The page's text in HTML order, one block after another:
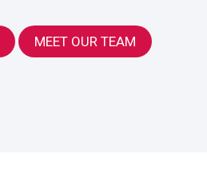
MEET OUR TEAM